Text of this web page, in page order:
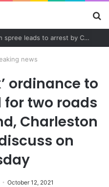
Community tips lead to Charleston arrest in suspected drug distribution case
news
ordinance to
for two roads
Charleston
on
October 12, 2021